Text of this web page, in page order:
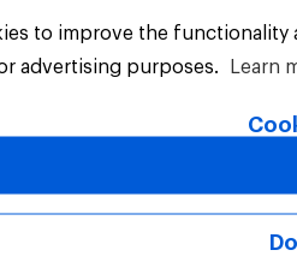
All Rights Reserved.
to improve the
advertising purposes.
Learn